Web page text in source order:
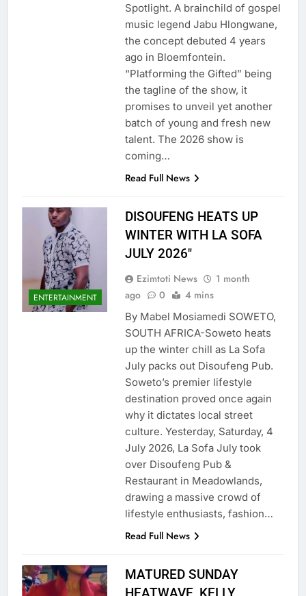
Spotlight. A brainchild of gospel
music legend Jabu Hlongwane,
the concept debuted 4 years
ago in Bloemfontein.
“Platforming the Gifted” being
the tagline of the show, it
promises to unveil yet another
batch of young and fresh new
talent. The 2026 show is
coming…
Read Full News
ENTERTAINMENT
DISOUFENG HEATS UP
WINTER WITH LA SOFA
JULY 2026″
Ezimtoti News
1 month
ago
0 4 mins
By Mabel Mosiamedi SOWETO,
SOUTH AFRICA-​Soweto heats
up the winter chill as La Sofa
July packs out Disoufeng Pub.​
Soweto’s premier lifestyle
destination proved once again
why it dictates local street
culture. Yesterday, Saturday, 4
July 2026, La Sofa July took
over Disoufeng Pub &
Restaurant in Meadowlands,
drawing a massive crowd of
lifestyle enthusiasts, fashion…
Read Full News
MATURED SUNDAY
HEATWAVE, KELLY